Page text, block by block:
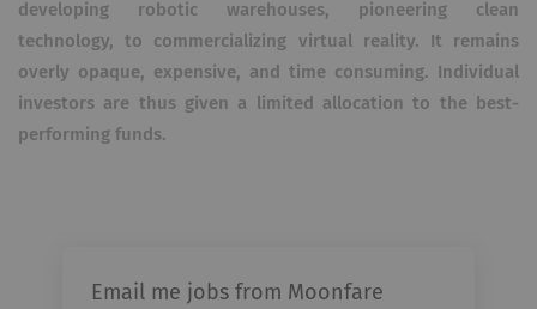
developing robotic warehouses, pioneering clean
technology, to commercializing virtual reality.
It remains
overly opaque, expensive, and time consuming.
Individual
investors are thus given a limited allocation to the best-
performing funds.
Email me jobs from Moonfare